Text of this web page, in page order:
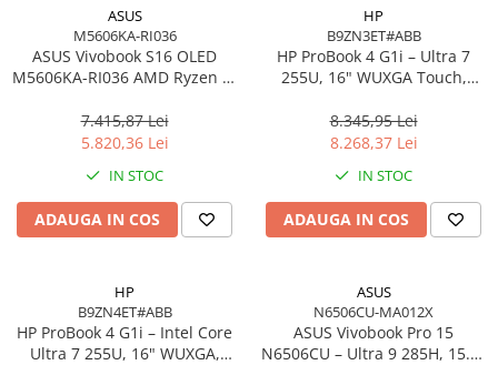
Multifuncțional Laser Mono
Accesorii Imprimante & Scannere
3D
Consumabile & Filamente 3D
Consumabile - cerneală
Cerneală & Cap de Printare
Consumabile - toner
Toner
Accesorii Large Format
Plottere & Scannere
ASUS
M5606KA-RI036
ASUS Vivobook S16 OLED
M5606KA-RI036 AMD Ryzen AI
7.415,87 Lei
5.820,36 Lei
IN STOC
ADAUGA IN COS
HP
B9ZN3ET#ABB
HP ProBook 4 G1i – Ultra 7
255U, 16" WUXGA Touch,
Windows 11 Pro
8.345,95 Lei
8.268,37 Lei
IN STOC
ADAUGA IN COS
HP
B9ZN4ET#ABB
HP ProBook 4 G1i – Intel Core
Ultra 7 255U, 16" WUXGA,
ASUS
N6506CU-MA012X
ASUS Vivobook Pro 15
N6506CU – Ultra 9 285H, 15.6"